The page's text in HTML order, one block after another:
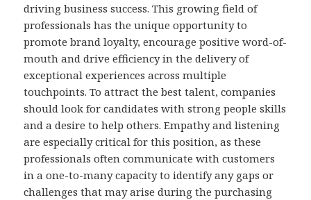
driving business success. This growing field of
professionals has the unique opportunity to
promote brand loyalty, encourage positive word-of-
mouth and drive efficiency in the delivery of
exceptional experiences across multiple
touchpoints. To attract the best talent, companies
should look for candidates with strong people skills
and a desire to help others. Empathy and listening
are especially critical for this position, as these
professionals often communicate with customers
in a one-to-many capacity to identify any gaps or
challenges that may arise during the purchasing